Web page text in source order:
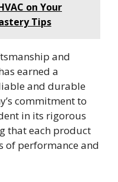
on Your
Tips
and
earned a
and durable
commitment to
in its rigorous
that each product
of performance and